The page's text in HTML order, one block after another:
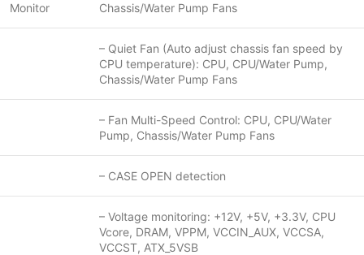
Monitor
Chassis/Water Pump Fans
– Quiet Fan (Auto adjust chassis fan speed by
CPU temperature): CPU, CPU/Water Pump,
Chassis/Water Pump Fans
– Fan Multi-Speed Control: CPU, CPU/Water
Pump, Chassis/Water Pump Fans
– CASE OPEN detection
– Voltage monitoring: +12V, +5V, +3.3V, CPU
Vcore, DRAM, VPPM, VCCIN_AUX, VCCSA,
VCCST, ATX_5VSB